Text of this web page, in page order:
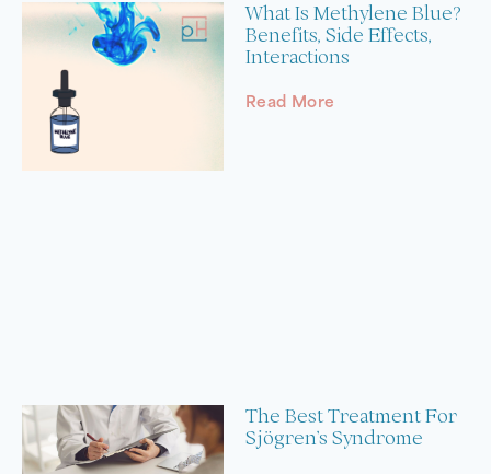
What Is Methylene Blue?
Benefits, Side Effects,
Interactions
Read More
The Best Treatment For
Sjögren’s Syndrome